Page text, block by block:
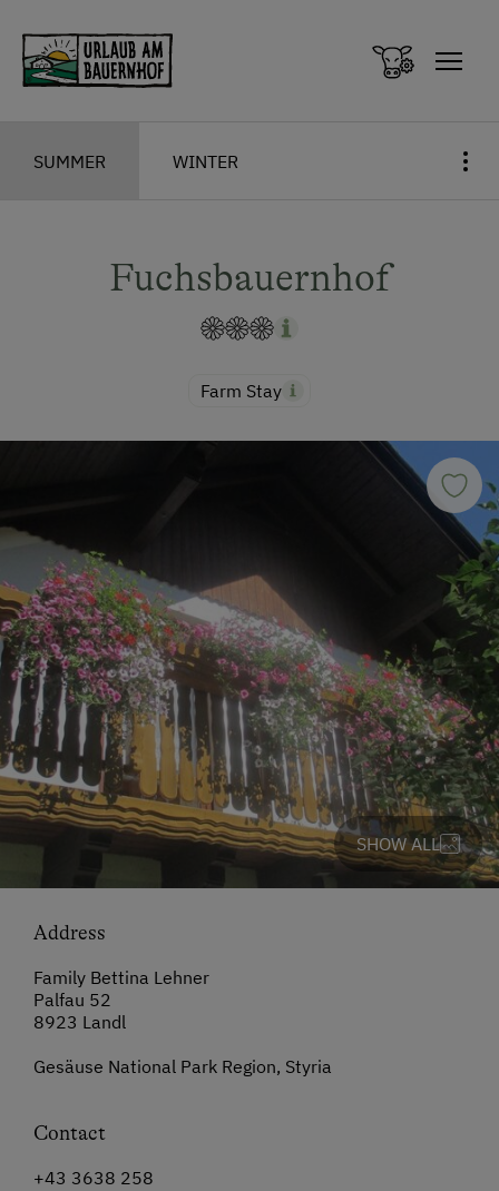
SUMMER WINTER
Fuchsbauernhof
Farm Stay
SHOW ALL
Address
Family Bettina Lehner
Palfau 52
8923 Landl
Gesäuse National Park Region, Styria
Contact
+43 3638 258